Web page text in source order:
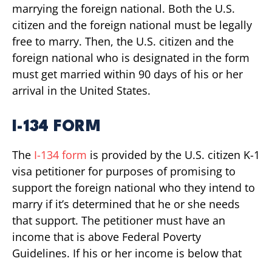
marrying the foreign national. Both the U.S.
citizen and the foreign national must be legally
free to marry. Then, the U.S. citizen and the
foreign national who is designated in the form
must get married within 90 days of his or her
arrival in the United States.
I-134 FORM
The I-134 form is provided by the U.S. citizen K-1
visa petitioner for purposes of promising to
support the foreign national who they intend to
marry if it’s determined that he or she needs
that support. The petitioner must have an
income that is above Federal Poverty
Guidelines. If his or her income is below that